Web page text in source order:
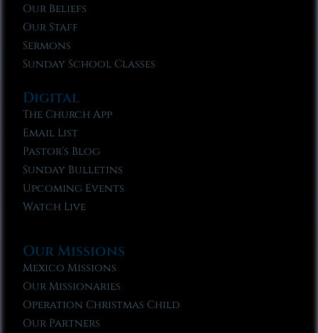
Our Beliefs
Our Staff
Sermons
Sunday School Classes
Digital
The Church App
Email List
Pastor’s Blog
Sunday Bulletins
Upcoming Events
Watch Live
Our Missions
Mexico Missions
Our Missionaries
Operation Christmas Child
Our Partners